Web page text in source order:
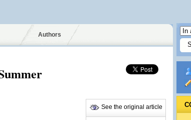
Authors
See the original article